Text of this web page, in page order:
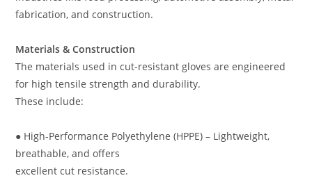
fabrication, and construction.
Materials & Construction
The materials used in cut-resistant gloves are engineered
for high tensile strength and durability.
These include:
● High-Performance Polyethylene (HPPE) – Lightweight,
breathable, and offers
excellent cut resistance.